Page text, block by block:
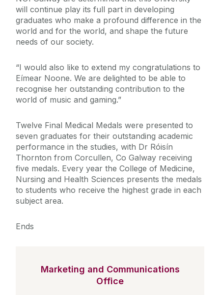
will continue play its full part in developing
graduates who make a profound difference in the
world and for the world, and shape the future
needs of our society.
“I would also like to extend my congratulations to
Eímear Noone. We are delighted to be able to
recognise her outstanding contribution to the
world of music and gaming.”
Twelve Final Medical Medals were presented to
seven graduates for their outstanding academic
performance in the studies, with Dr Róisín
Thornton from Corcullen, Co Galway receiving
five medals. Every year the College of Medicine,
Nursing and Health Sciences presents the medals
to students who receive the highest grade in each
subject area.
Ends
Marketing and Communications
Office